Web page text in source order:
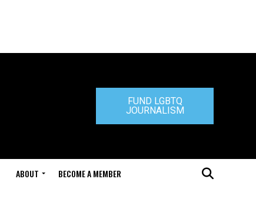
FUND LGBTQ
JOURNALISM
ABOUT BECOME A MEMBER